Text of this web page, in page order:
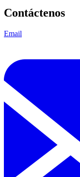
Contáctenos
Email